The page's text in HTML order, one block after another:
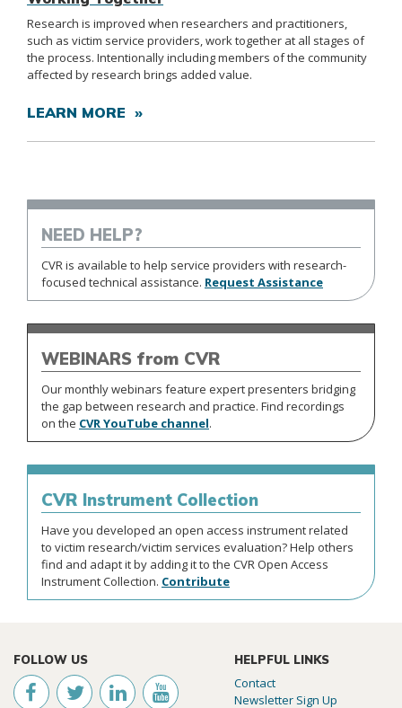
Research is improved when researchers and practitioners,
such as victim service providers, work together at all stages of
the process. Intentionally including members of the community
affected by research brings added value.
LEARN MORE »
NEED HELP?
CVR is available to help service providers with research-
focused technical assistance. Request Assistance
WEBINARS from CVR
Our monthly webinars feature expert presenters bridging
the gap between research and practice. Find recordings
on the CVR YouTube channel.
CVR Instrument Collection
Have you developed an open access instrument related
to victim research/victim services evaluation? Help others
find and adapt it by adding it to the CVR Open Access
Instrument Collection. Contribute
FOLLOW US HELPFUL LINKS
Contact
Newsletter Sign Up